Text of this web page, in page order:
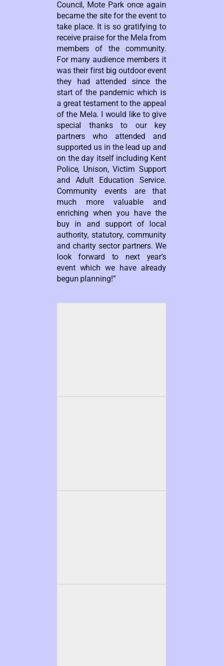
Council, Mote Park once again
became the site for the event to
take place. It is so gratifying to
receive praise for the Mela from
members of the community.
For many audience members it
was their first big outdoor event
they had attended since the
start of the pandemic which is
a great testament to the appeal
of the Mela. I would like to give
special thanks to our key
partners who attended and
supported us in the lead up and
on the day itself including Kent
Police, Unison, Victim Support
and Adult Education Service.
Community events are that
much more valuable and
enriching when you have the
buy in and support of local
authority, statutory, community
and charity sector partners. We
look forward to next year’s
event which we have already
begun planning!”